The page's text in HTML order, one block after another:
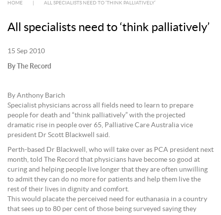
HOME ALL SPECIALISTS NEED TO ‘THINK PALLIATIVELY’
All specialists need to ‘think palliatively’
15 Sep 2010
By The Record
By Anthony Barich
Specialist physicians across all fields need to learn to prepare
people for death and “think palliatively” with the projected
dramatic rise in people over 65, Palliative Care Australia vice
president Dr Scott Blackwell said.
Perth-based Dr Blackwell, who will take over as PCA president next
month, told The Record that physicians have become so good at
curing and helping people live longer that they are often unwilling
to admit they can do no more for patients and help them live the
rest of their lives in dignity and comfort.
This would placate the perceived need for euthanasia in a country
that sees up to 80 per cent of those being surveyed saying they